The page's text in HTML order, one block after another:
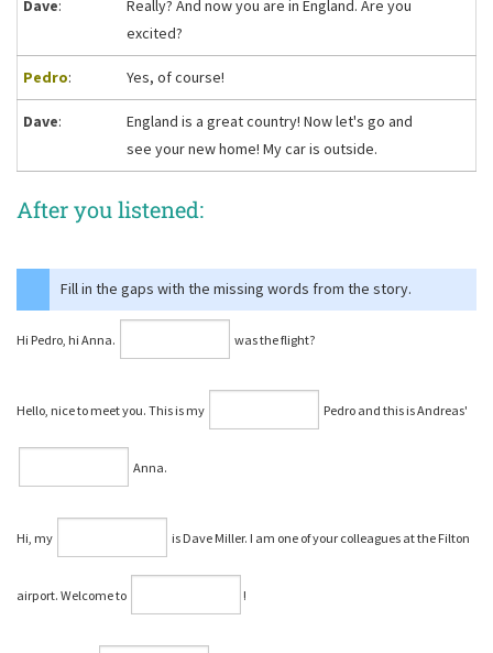
Dave:
Really? And now you are in England. Are you
excited?
Pedro: Yes, of course!
Dave:
England is a great country! Now let's go and
see your new home! My car is outside.
After you listened:
Fill in the gaps with the missing words from the story.
Hi Pedro, hi Anna. was the flight?
Hello, nice to meet you. This is my Pedro and this is Andreas'
Anna.
Hi, my is Dave Miller. I am one of your colleagues at the Filton
airport. Welcome to ⁠!